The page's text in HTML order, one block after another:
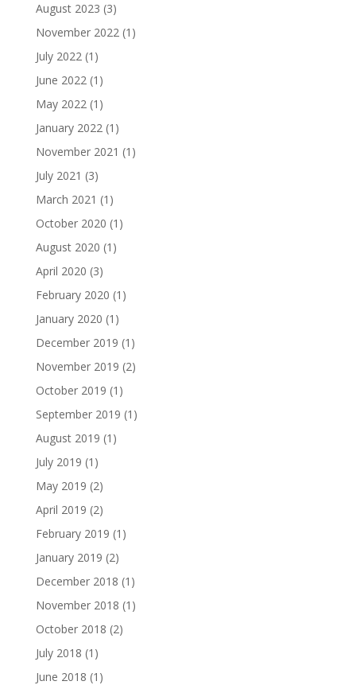
August 2023 (3)
November 2022(1)
July 2022(1)
June 2022(1)
May 2022(1)
January 2022(1)
November 2021 (1)
July 2021 (3)
March 2021 (1)
October 2020 (1)
August 2020 (1)
April 2020 (3)
February 2020 (1)
January 2020 (1)
December 2019 (1)
November 2019 (2)
October 2019 (1)
September 2019 (1)
August 2019 (1)
July 2019 (1)
May 2019 (2)
April 2019 (2)
February 2019 (1)
January 2019 (2)
December 2018 (1)
November 2018 (1)
October 2018 (2)
July 2018 (1)
June 2018 (1)